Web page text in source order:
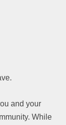
and your
While